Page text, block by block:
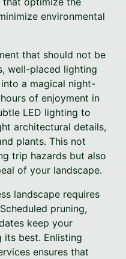
environmental
that should not be
well-placed lighting
a magical night-
of enjoyment in
LED lighting to
architectural details,
plants. This not
trip hazards but also
of your landscape.
landscape requires
pruning,
keep your
its best. Enlisting
ensures that